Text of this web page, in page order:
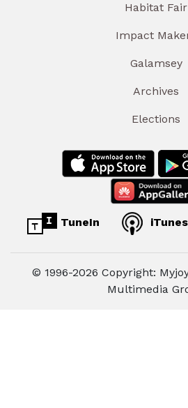
Habitat Fair
Impact
Galamsey
Archives
Elections
TuneIn iTunes
© 1996-2026 Copyright:
Multimedia